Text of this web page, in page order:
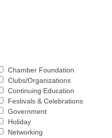
Chamber Foundation
Clubs/Organizations
Continuing Education
Festivals & Celebrations
Government
Holiday
Networking